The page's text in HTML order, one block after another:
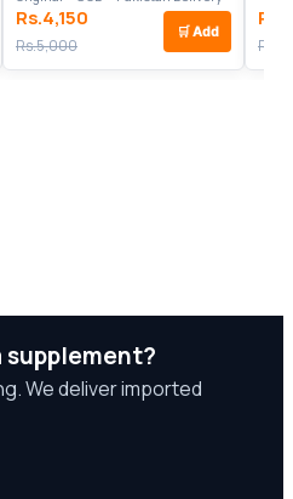
Rs.4,150
Rs.5,000
🛒 Add
supplement?
We deliver imported